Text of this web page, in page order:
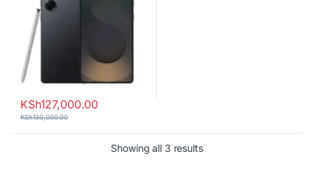
KSh127,000.00
KSh130,000.00
Showing all 3 resultsSorted by latest